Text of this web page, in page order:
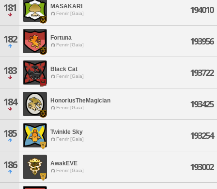
181 MASAKARI
Fenrir [Gaia] 194010
182 Fortuna
Fenrir [Gaia] 193956
183 Black Cat
Fenrir [Gaia] 193722
184 HonoriusTheMagician
Fenrir [Gaia] 193425
185 Twinkle Sky
Fenrir [Gaia] 193254
186 AwakEVE
Fenrir [Gaia] 193002